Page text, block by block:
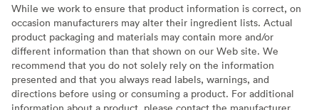
While we work to ensure that product information is correct, on
occasion manufacturers may alter their ingredient lists. Actual
product packaging and materials may contain more and/or
different information than that shown on our Web site. We
recommend that you do not solely rely on the information
presented and that you always read labels, warnings, and
directions before using or consuming a product. For additional